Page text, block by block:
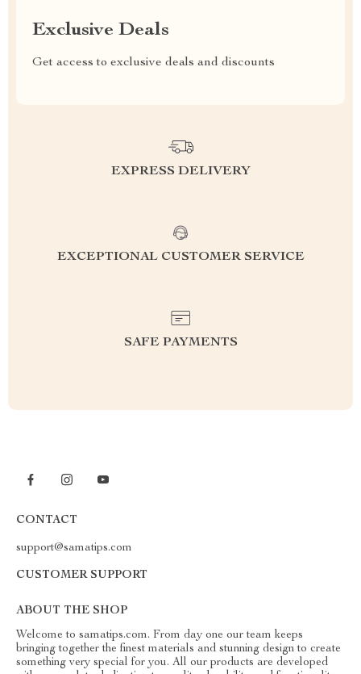
Exclusive Deals
Get access to exclusive deals and discounts
EXPRESS DELIVERY
EXCEPTIONAL CUSTOMER SERVICE
SAFE PAYMENTS
CONTACT
support@samatips.com
CUSTOMER SUPPORT
ABOUT THE SHOP
Welcome to samatips.com. From day one our team keeps
bringing together the finest materials and stunning design to create
something very special for you. All our products are developed